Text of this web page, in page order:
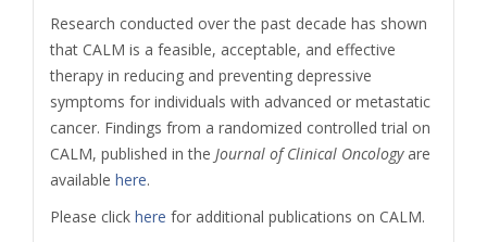
Research conducted over the past decade has shown
that CALM is a feasible, acceptable, and effective
therapy in reducing and preventing depressive
symptoms for individuals with advanced or metastatic
cancer. Findings from a randomized controlled trial on
CALM, published in the Journal of Clinical Oncologyare
available here.
Please click here for additional publications on CALM.